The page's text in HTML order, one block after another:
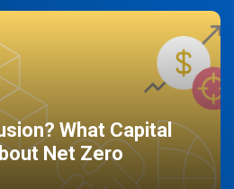
What Capital
Net Zero